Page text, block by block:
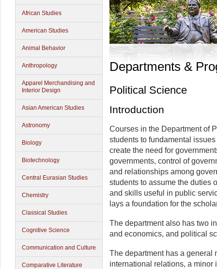
African Studies
American Studies
Animal Behavior
Anthropology
Apparel Merchandising and
Interior Design
Asian American Studies
Astronomy
Biology
Biotechnology
Central Eurasian Studies
Chemistry
Classical Studies
Cognitive Science
Communication and Culture
Comparative Literature
Departments &
Political Science
Introduction
Courses in the Department of
students to fundamental
create the need for
governments, control of
and relationships among
students to assume the duties
and skills useful in public
lays a foundation for the
The department also has two
and economics, and political
The department has a general
international relations, a